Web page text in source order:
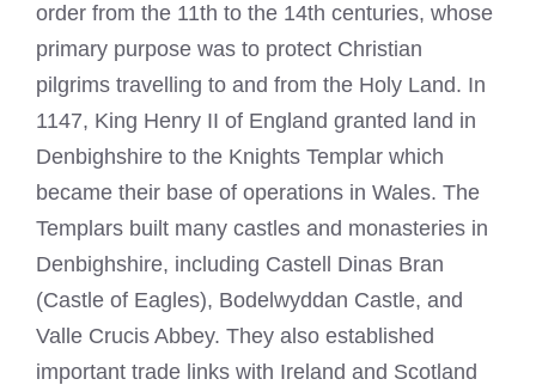
order from the 11th to the 14th centuries, whose
primary purpose was to protect Christian
pilgrims travelling to and from the Holy Land. In
1147, King Henry II of England granted land in
Denbighshire to the Knights Templar which
became their base of operations in Wales. The
Templars built many castles and monasteries in
Denbighshire, including Castell Dinas Bran
(Castle of Eagles), Bodelwyddan Castle, and
Valle Crucis Abbey. They also established
important trade links with Ireland and Scotland